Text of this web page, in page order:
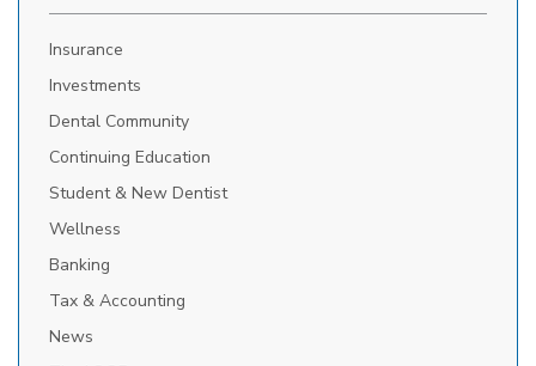
Insurance
Investments
Dental Community
Continuing Education
Student & New Dentist
Wellness
Banking
Tax & Accounting
News